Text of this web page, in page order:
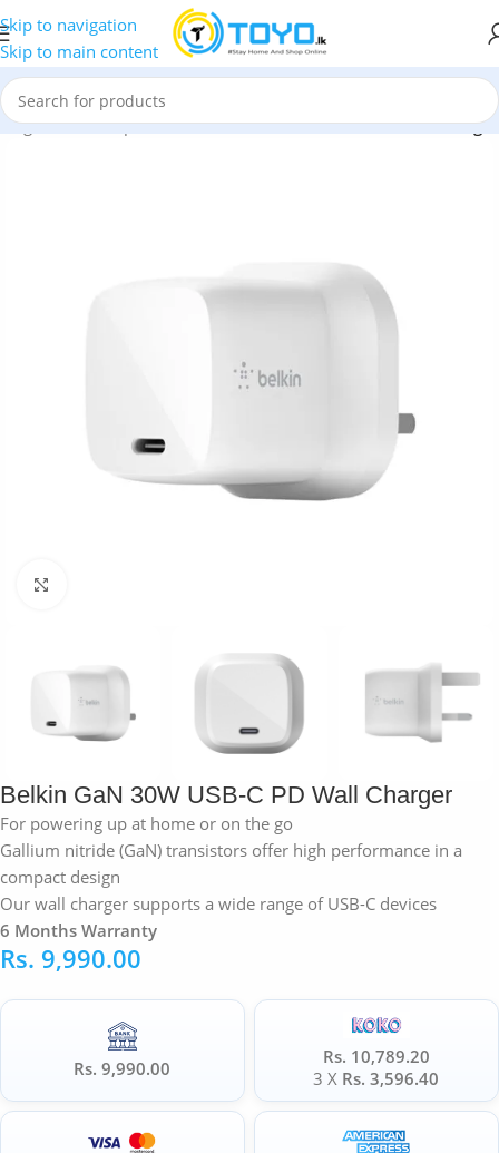
Skip to navigation
Skip to main content
and Adapters»Belkin GaN 30W USB-C PD Wall Charger
Belkin GaN 30W USB-C PD Wall Charger
For powering up at home or on the go
Gallium nitride (GaN) transistors offer high performance in a
compact design
Our wall charger supports a wide range of USB-C devices
6 Months Warranty
Rs. 9,990.00
Rs. 9,990.00
Rs. 10,789.20
3 X Rs. 3,596.40